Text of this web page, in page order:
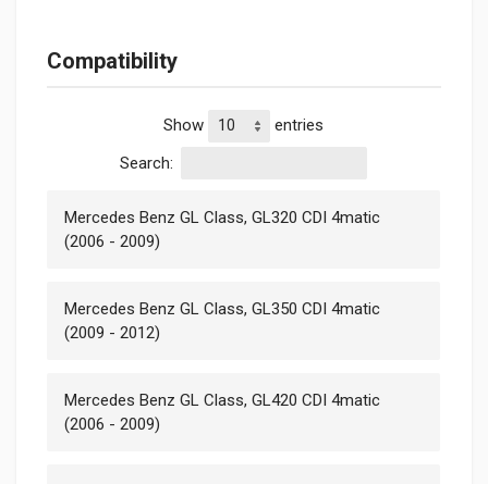
Compatibility
Show
entries
Search:
Mercedes Benz GL Class, GL320 CDI 4matic
(2006 - 2009)
Mercedes Benz GL Class, GL350 CDI 4matic
(2009 - 2012)
Mercedes Benz GL Class, GL420 CDI 4matic
(2006 - 2009)